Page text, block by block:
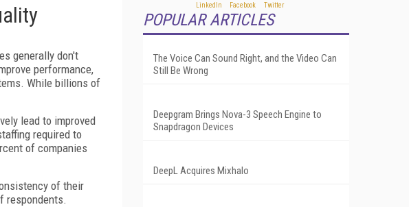
generally don't
performance,
While billions of
lead to improved
required to
of companies
of their
respondents.
POPULAR ARTICLES
The Voice Can Sound Right, and the Video Can
Still Be Wrong
Deepgram Brings Nova-3 Speech Engine to
Snapdragon Devices
DeepL Acquires Mixhalo